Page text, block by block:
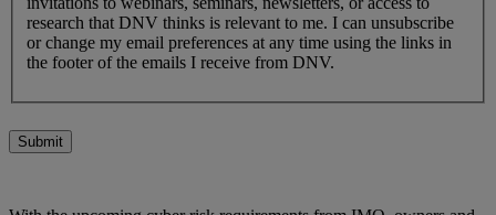
research that DNV thinks is relevant to me. I can unsubscribe
or change my email preferences at any time using the links in
the footer of the emails I receive from DNV.
Submit